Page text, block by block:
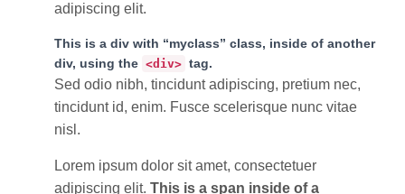
adipiscing elit.
This is a div with “myclass” class, inside of another
div, using the <div> tag.
Sed odio nibh, tincidunt adipiscing, pretium nec,
tincidunt id, enim. Fusce scelerisque nunc vitae
nisl.
Lorem ipsum dolor sit amet, consectetuer
adipiscing elit. This is a span inside of a